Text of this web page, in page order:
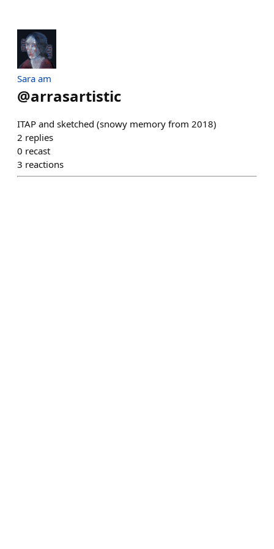
Sara am
@arrasartistic
ITAP and sketched (snowy memory from 2018)
2 replies
0 recast
3 reactions